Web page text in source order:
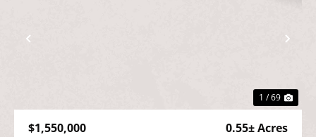
Previous
1 / 69
$1,550,000
0.55± Acres